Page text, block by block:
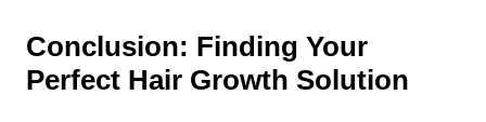
Conclusion: Finding Your
Perfect Hair Growth Solution